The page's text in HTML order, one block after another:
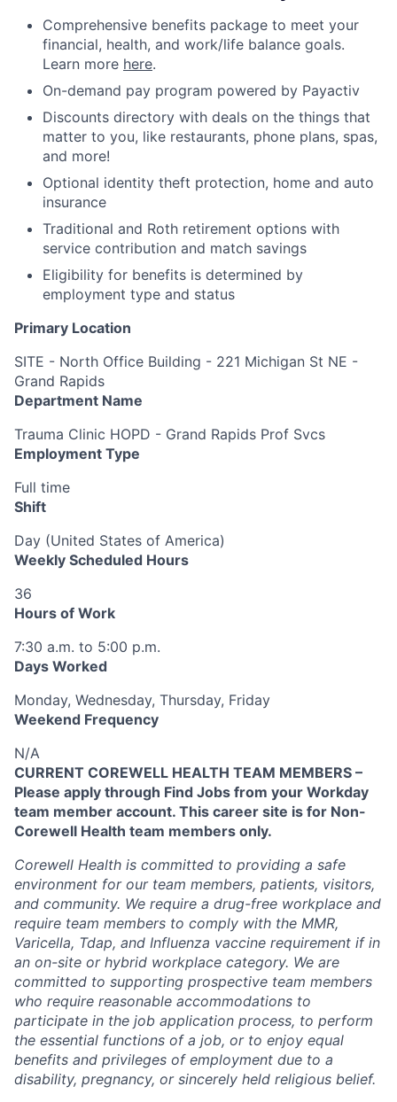
Comprehensive benefits package to meet your
financial, health, and work/life balance goals.
Learn more here.
On-demand pay program powered by Payactiv
Discounts directory with deals on the things that
matter to you, like restaurants, phone plans, spas,
and more!
Optional identity theft protection, home and auto
insurance
Traditional and Roth retirement options with
service contribution and match savings
Eligibility for benefits is determined by
employment type and status
Primary Location
SITE - North Office Building - 221 Michigan St NE -
Grand Rapids
Department Name
Trauma Clinic HOPD - Grand Rapids Prof Svcs
Employment Type
Full time
Shift
Day (United States of America)
Weekly Scheduled Hours
36
Hours of Work
7:30 a.m. to 5:00 p.m.
Days Worked
Monday, Wednesday, Thursday, Friday
Weekend Frequency
N/A
CURRENT COREWELL HEALTH TEAM MEMBERS –
Please apply through Find Jobs from your Workday
team member account. This career site is for Non-
Corewell Health team members only.
Corewell Health is committed to providing a safe
environment for our team members, patients, visitors,
and community. We require a drug-free workplace and
require team members to comply with the MMR,
Varicella, Tdap, and Influenza vaccine requirement if in
an on-site or hybrid workplace category. We are
committed to supporting prospective team members
who require reasonable accommodations to
participate in the job application process, to perform
the essential functions of a job, or to enjoy equal
benefits and privileges of employment due to a
disability, pregnancy, or sincerely held religious belief.